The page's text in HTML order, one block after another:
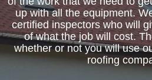
up with all the equipment.
certified inspectors who will
of what the job will cost.
whether or not you will use
roofing